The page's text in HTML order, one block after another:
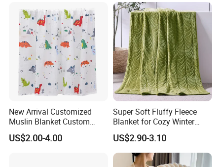
New Arrival Customized
Muslin Blanket Custom
Print Baby Swaddle
Blankets
US$2.00-4.00
Super Soft Fluffy Fleece
Blanket for Cozy Winter
Nights
US$2.90-3.10